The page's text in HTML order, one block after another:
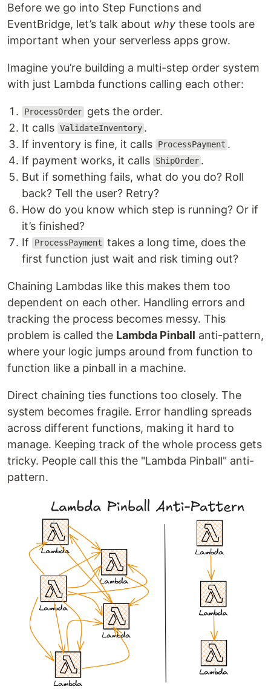
Before we go into Step Functions and
EventBridge, let’s talk about why these tools are
important when your serverless apps grow.
Imagine you’re building a multi-step order system
with just Lambda functions calling each other:
ProcessOrder gets the order.
It calls ValidateInventory .
If inventory is fine, it calls
ProcessPayment .
If payment works, it calls
ShipOrder .
But if something fails, what do you do? Roll
back? Tell the user? Retry?
How do you know which step is running? Or if
it’s finished?
If
ProcessPayment takes a long time, does the
first function just wait and risk timing out?
Chaining Lambdas like this makes them too
dependent on each other. Handling errors and
tracking the process becomes messy. This
problem is called the Lambda Pinball anti-pattern,
where your logic jumps around from function to
function like a pinball in a machine.
Direct chaining ties functions too closely. The
system becomes fragile. Error handling spreads
across different functions, making it hard to
manage. Keeping track of the whole process gets
tricky. People call this the "Lambda Pinball" anti-
pattern.